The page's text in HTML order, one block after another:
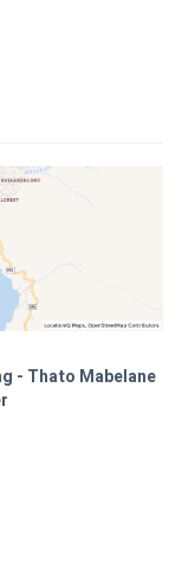
- Thato Mabelane